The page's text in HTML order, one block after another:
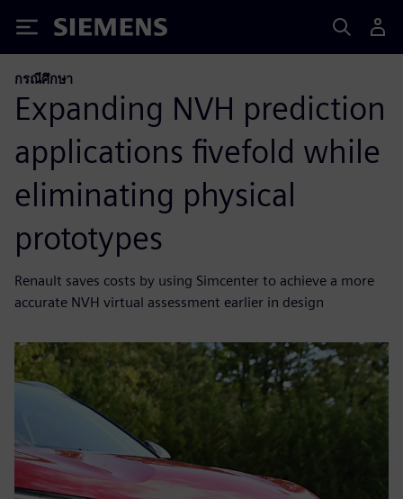
Siemens
กรณีศึกษา
Expanding NVH prediction
applications fivefold while
eliminating physical
prototypes
Renault saves costs by using Simcenter to achieve a more
accurate NVH virtual assessment earlier in design